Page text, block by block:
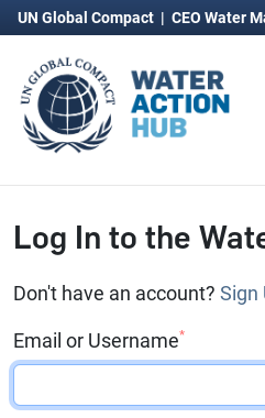
UN Global Compact | CEO Water
Log In to the
Don't have an account? Sign
Email or Username*